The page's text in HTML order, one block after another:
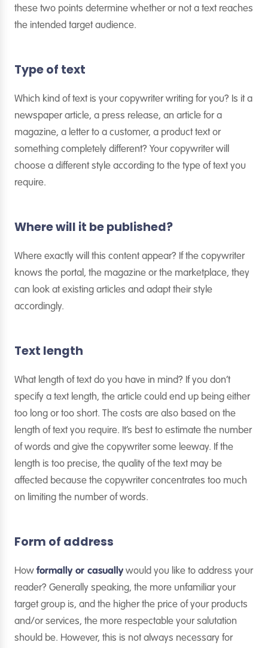
these two points determine whether or not a text reaches
the intended target audience.
Type of text
Which kind of text is your copywriter writing for you? Is it a
newspaper article, a press release, an article for a
magazine, a letter to a customer, a product text or
something completely different? Your copywriter will
choose a different style according to the type of text you
require.
Where will it be published?
Where exactly will this content appear? If the copywriter
knows the portal, the magazine or the marketplace, they
can look at existing articles and adapt their style
accordingly.
Text length
What length of text do you have in mind? If you don’t
specify a text length, the article could end up being either
too long or too short. The costs are also based on the
length of text you require. It’s best to estimate the number
of words and give the copywriter some leeway. If the
length is too precise, the quality of the text may be
affected because the copywriter concentrates too much
on limiting the number of words.
Form of address
Howformally or casually would you like to address your
reader? Generally speaking, the more unfamiliar your
target group is, and the higher the price of your products
and/or services, the more respectable your salutation
should be. However, this is not always necessary for